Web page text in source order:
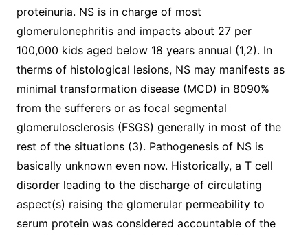
proteinuria. NS is in charge of most
glomerulonephritis and impacts about 27 per
100,000 kids aged below 18 years annual (1,2). In
therms of histological lesions, NS may manifests as
minimal transformation disease (MCD) in 8090%
from the sufferers or as focal segmental
glomerulosclerosis (FSGS) generally in most of the
rest of the situations (3). Pathogenesis of NS is
basically unknown even now. Historically, a T cell
disorder leading to the discharge of circulating
aspect(s) raising the glomerular permeability to
serum protein was considered accountable of the